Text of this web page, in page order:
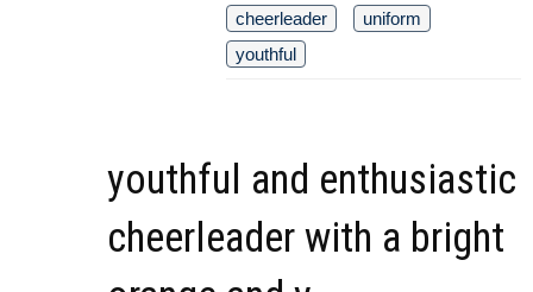
cheerleader
uniform
youthful
youthful and enthusiastic
cheerleader with a bright